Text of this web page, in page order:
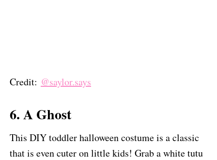
Credit: @saylor.says
6. A Ghost
This DIY toddler halloween costume is a classic
that is even cuter on little kids! Grab a white tutu